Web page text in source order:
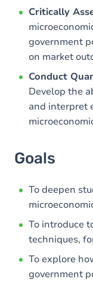
Critically
government
on market
Conduct
Develop the
and interpret
Goals
To deepen
To introduce
techniques,
To explore
government